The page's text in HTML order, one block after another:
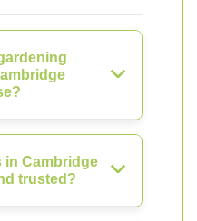
in Cambridge
trusted?